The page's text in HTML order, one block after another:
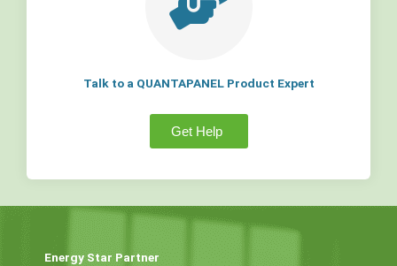
Talk to a QUANTAPANEL Product Expert
Get Help
Energy Star Partner